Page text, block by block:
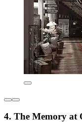
4. The Memory at